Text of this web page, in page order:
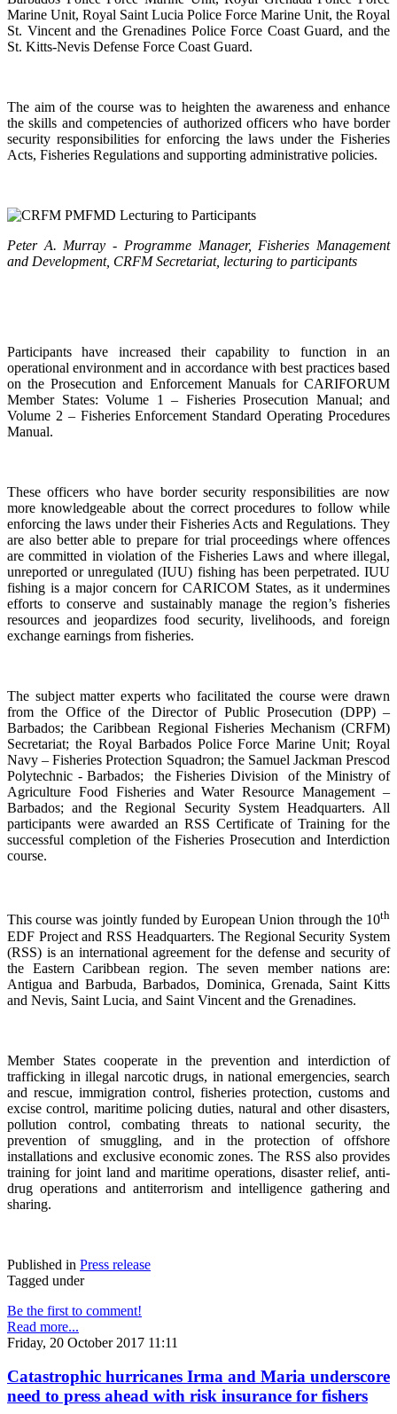
Marine Unit, Royal Saint Lucia Police Force Marine Unit, the Royal
St. Vincent and the Grenadines Police Force Coast Guard, and the
St. Kitts-Nevis Defense Force Coast Guard.
The aim of the course was to heighten the awareness and enhance
the skills and competencies of authorized officers who have border
security responsibilities for enforcing the laws under the Fisheries
Acts, Fisheries Regulations and supporting administrative policies.
Peter A. Murray - Programme Manager, Fisheries Management
and Development, CRFM Secretariat, lecturing to participants
Participants have increased their capability to function in an
operational environment and in accordance with best practices based
on the Prosecution and Enforcement Manuals for CARIFORUM
Member States: Volume 1 – Fisheries Prosecution Manual; and
Volume 2 – Fisheries Enforcement Standard Operating Procedures
Manual.
These officers who have border security responsibilities are now
more knowledgeable about the correct procedures to follow while
enforcing the laws under their Fisheries Acts and Regulations. They
are also better able to prepare for trial proceedings where offences
are committed in violation of the Fisheries Laws and where illegal,
unreported or unregulated (IUU) fishing has been perpetrated. IUU
fishing is a major concern for CARICOM States, as it undermines
efforts to conserve and sustainably manage the region’s fisheries
resources and jeopardizes food security, livelihoods, and foreign
exchange earnings from fisheries.
The subject matter experts who facilitated the course were drawn
from the Office of the Director of Public Prosecution (DPP) –
Barbados; the Caribbean Regional Fisheries Mechanism (CRFM)
Secretariat; the Royal Barbados Police Force Marine Unit; Royal
Navy – Fisheries Protection Squadron; the Samuel Jackman Prescod
Polytechnic - Barbados; the Fisheries Division of the Ministry of
Agriculture Food Fisheries and Water Resource Management –
Barbados; and the Regional Security System Headquarters. All
participants were awarded an RSS Certificate of Training for the
successful completion of the Fisheries Prosecution and Interdiction
course.
This course was jointly funded by European Union through the 10th
EDF Project and RSS Headquarters. The Regional Security System
(RSS) is an international agreement for the defense and security of
the Eastern Caribbean region. The seven member nations are:
Antigua and Barbuda, Barbados, Dominica, Grenada, Saint Kitts
and Nevis, Saint Lucia, and Saint Vincent and the Grenadines.
Member States cooperate in the prevention and interdiction of
trafficking in illegal narcotic drugs, in national emergencies, search
and rescue, immigration control, fisheries protection, customs and
excise control, maritime policing duties, natural and other disasters,
pollution control, combating threats to national security, the
prevention of smuggling, and in the protection of offshore
installations and exclusive economic zones. The RSS also provides
training for joint land and maritime operations, disaster relief, anti-
drug operations and antiterrorism and intelligence gathering and
sharing.
Published in Press release
Tagged under
Be the first to comment!
Read more...
Friday, 20 October 2017 11:11
Catastrophic hurricanes Irma and Maria underscore
need to press ahead with risk insurance for fishers